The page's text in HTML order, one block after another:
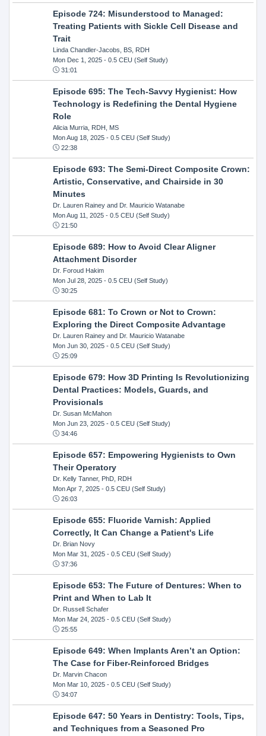
Episode 724: Misunderstood to Managed:
Treating Patients with Sickle Cell Disease and
Trait
Linda Chandler-Jacobs, BS, RDH
Mon Dec 1, 2025- 0.5 CEU (Self Study)
31:01
Episode 695: The Tech-Savvy Hygienist: How
Technology is Redefining the Dental Hygiene
Role
Alicia Murria, RDH, MS
Mon Aug 18, 2025- 0.5 CEU (Self Study)
22:38
Episode 693: The Semi-Direct Composite Crown:
Artistic, Conservative, and Chairside in 30
Minutes
Dr. Lauren Rainey and Dr. Mauricio Watanabe
Mon Aug 11, 2025- 0.5 CEU (Self Study)
21:50
Episode 689: How to Avoid Clear Aligner
Attachment Disorder
Dr. Foroud Hakim
Mon Jul 28, 2025- 0.5 CEU (Self Study)
30:25
Episode 681: To Crown or Not to Crown:
Exploring the Direct Composite Advantage
Dr. Lauren Rainey and Dr. Mauricio Watanabe
Mon Jun 30, 2025- 0.5 CEU (Self Study)
25:09
Episode 679: How 3D Printing Is Revolutionizing
Dental Practices: Models, Guards, and
Provisionals
Dr. Susan McMahon
Mon Jun 23, 2025- 0.5 CEU (Self Study)
34:46
Episode 657: Empowering Hygienists to Own
Their Operatory
Dr. Kelly Tanner, PhD, RDH
Mon Apr 7, 2025- 0.5 CEU (Self Study)
26:03
Episode 655: Fluoride Varnish: Applied
Correctly, It Can Change a Patient's Life
Dr. Brian Novy
Mon Mar 31, 2025- 0.5 CEU (Self Study)
37:36
Episode 653: The Future of Dentures: When to
Print and When to Lab It
Dr. Russell Schafer
Mon Mar 24, 2025- 0.5 CEU (Self Study)
25:55
Episode 649: When Implants Aren’t an Option:
The Case for Fiber-Reinforced Bridges
Dr. Marvin Chacon
Mon Mar 10, 2025- 0.5 CEU (Self Study)
34:07
Episode 647: 50 Years in Dentistry: Tools, Tips,
and Techniques from a Seasoned Pro